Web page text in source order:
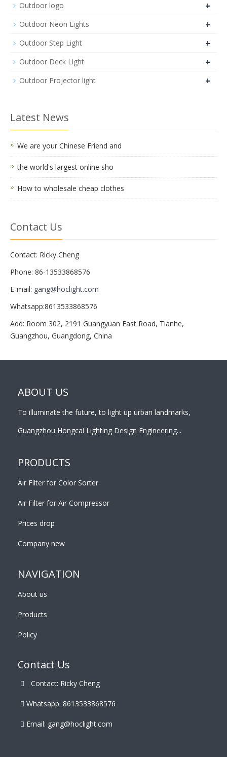
Outdoor logo +
Outdoor Neon Lights +
Outdoor Step Light +
Outdoor Deck Light +
Outdoor Projector light +
Latest News
We are your Chinese Friend and
the world's largest online sho
How to wholesale cheap clothes
Contact Us
Contact: Ricky Cheng
Phone: 86-13533868576
E-mail: gang@hoclight.com
Whatsapp:8613533868576
Add: Room 302, 2191 Guangyuan East Road, Tianhe,
Guangzhou, Guangdong, China
ABOUT US
To illuminate the future, to light up urban landmarks,
Guangzhou Hongcai Lighting Design Engineering...
PRODUCTS
Air Filter for Color Sorter
Air Filter for Air Compressor
Prices drop
Company new
NAVIGATION
About us
Products
Policy
Contact Us
Contact: Ricky Cheng
Whatsapp: 8613533868576
Email: gang@hoclight.com